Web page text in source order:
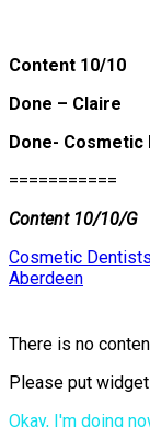
Content 10/10
Done – Claire
Done- Cosmetic
===========
Content 10/10/G
Cosmetic
Aberdeen
There is no
Please put
Okay, I'm doing